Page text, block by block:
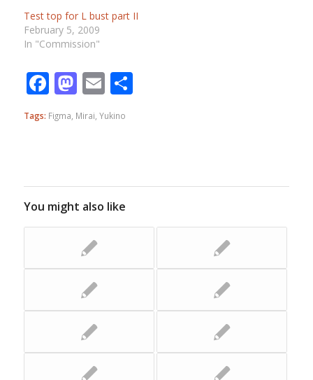
Test top for L bust part II
February 5, 2009
In "Commission"
Facebook
Mastodon
EmailShare
Tags: Figma, Mirai, Yukino
You might also like